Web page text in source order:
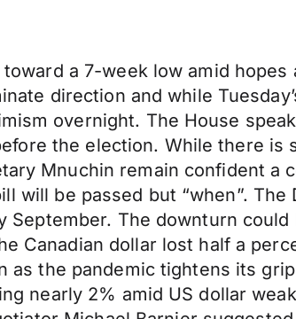
a 7-week low amid
direction and while
overnight. The House
the election. While there is
Mnuchin remain confident a
will be passed but “when”.
The downturn
Canadian dollar lost half a
the pandemic tightens its
nearly 2% amid US dollar